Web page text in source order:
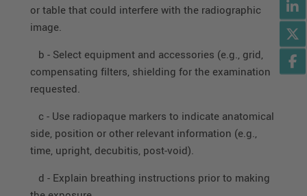
or table that could interfere with the radiographic
image.
b - Select equipment and accessories (e.g., grid,
compensating filters, shielding for the examination
requested.
c - Use radiopaque markers to indicate anatomical
side, position or other relevant information (e.g.,
time, upright, decubitis, post-void).
d - Explain breathing instructions prior to making